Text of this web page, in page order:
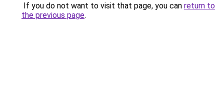
If you do not want to visit that page, you can return to
the previous page.